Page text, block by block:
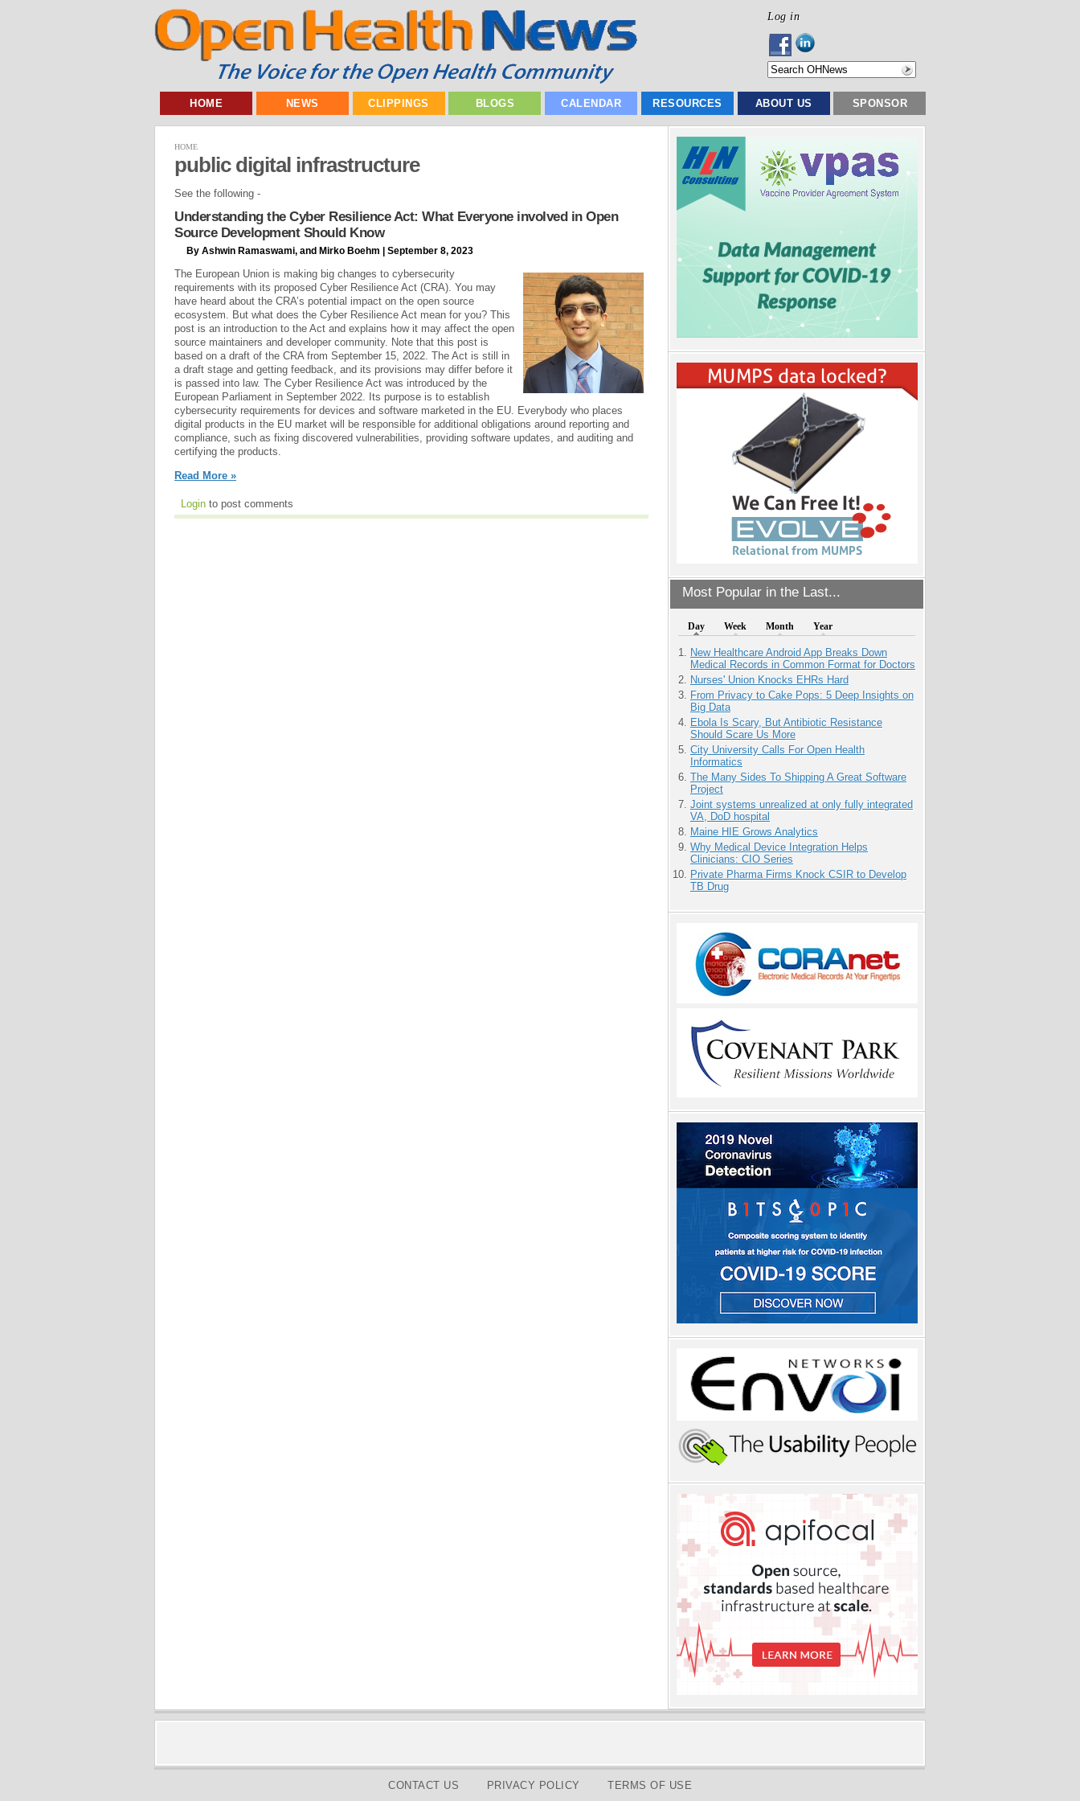
Log in
HOME NEWS CLIPPINGS BLOGS CALENDAR RESOURCES ABOUT US SPONSOR
Most Popular in the Last...
Day Week Month Year
New Healthcare Android App Breaks Down
Medical Records in Common Format for Doctors
Nurses' Union Knocks EHRs Hard
From Privacy to Cake Pops: 5 Deep Insights on
Big Data
Ebola Is Scary, But Antibiotic Resistance
Should Scare Us More
City University Calls For Open Health
Informatics
The Many Sides To Shipping A Great Software
Project
Joint systems unrealized at only fully integrated
VA, DoD hospital
Maine HIE Grows Analytics
Why Medical Device Integration Helps
Clinicians: CIO Series
Private Pharma Firms Knock CSIR to Develop
TB Drug
HOME
public digital infrastructure
See the following -
Understanding the Cyber Resilience Act: What Everyone involved in Open
Source Development Should Know
By Ashwin Ramaswami, and Mirko Boehm | September 8, 2023
The European Union is making big changes to cybersecurity
requirements with its proposed Cyber Resilience Act (CRA). You may
have heard about the CRA’s potential impact on the open source
ecosystem. But what does the Cyber Resilience Act mean for you? This
post is an introduction to the Act and explains how it may affect the open
source maintainers and developer community. Note that this post is
based on a draft of the CRA from September 15, 2022. The Act is still in
a draft stage and getting feedback, and its provisions may differ before it
is passed into law. The Cyber Resilience Act was introduced by the
European Parliament in September 2022. Its purpose is to establish
cybersecurity requirements for devices and software marketed in the EU. Everybody who places
digital products in the EU market will be responsible for additional obligations around reporting and
compliance, such as fixing discovered vulnerabilities, providing software updates, and auditing and
certifying the products.
Read More »
Login to post comments
CONTACT US PRIVACY POLICY TERMS OF USE